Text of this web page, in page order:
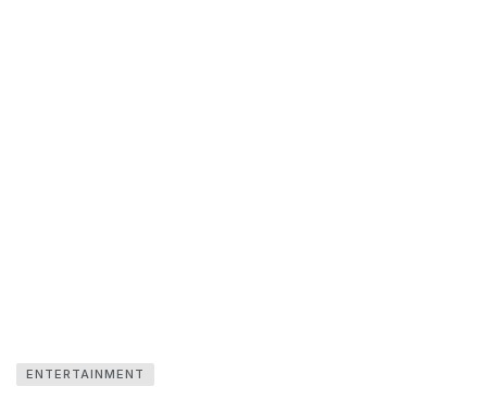
ENTERTAINMENT